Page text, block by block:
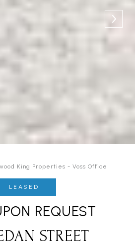
King Properties - Voss Office
LEASED
REQUEST
STREET